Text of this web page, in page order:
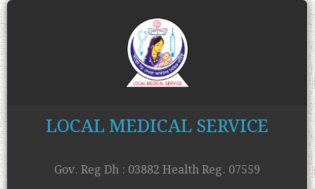
LOCAL MEDICAL SERVICE
Gov. Reg Dh : 03882 Health Reg. 07559